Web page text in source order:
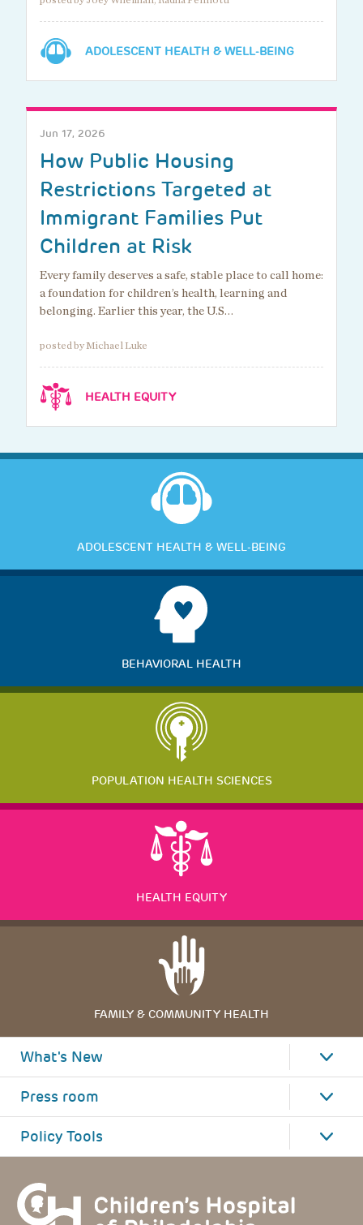
ADOLESCENT HEALTH & WELL-BEING
Jun 17, 2026
How Public Housing
Restrictions Targeted at
Immigrant Families Put
Children at Risk
Every family deserves a safe, stable place to call home:
a foundation for children’s health, learning and
belonging. Earlier this year, the U.S…
posted by Michael Luke
HEALTH EQUITY
ADOLESCENT HEALTH & WELL-BEING
BEHAVIORAL HEALTH
POPULATION HEALTH SCIENCES
HEALTH EQUITY
FAMILY & COMMUNITY HEALTH
What's New
Press room
Policy Tools